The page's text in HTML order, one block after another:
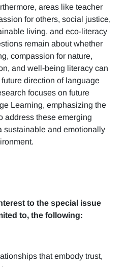
areas like teacher
for others, social justice,
living, and eco-literacy
remain about whether
compassion for nature,
and well-being literacy can
direction of language
focuses on future
Learning, emphasizing the
address these emerging
sustainable and emotionally
to the special issue
to, the following:
that embody trust,